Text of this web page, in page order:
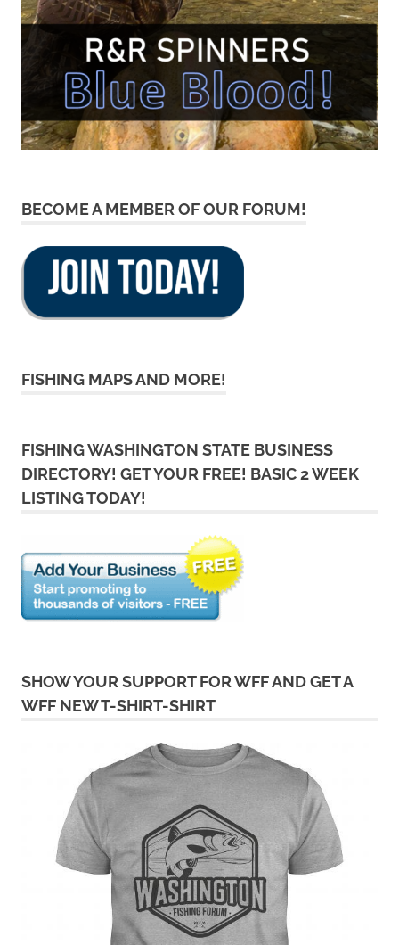
BECOME A MEMBER OF OUR FORUM!
FISHING MAPS AND MORE!
FISHING WASHINGTON STATE BUSINESS
DIRECTORY! GET YOUR FREE! BASIC 2 WEEK
LISTING TODAY!
SHOW YOUR SUPPORT FOR WFF AND GET A
WFF NEW T-SHIRT-SHIRT